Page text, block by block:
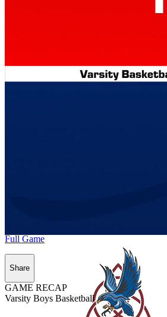
Full Game
Share
GAME RECAP
Varsity Boys Basketball